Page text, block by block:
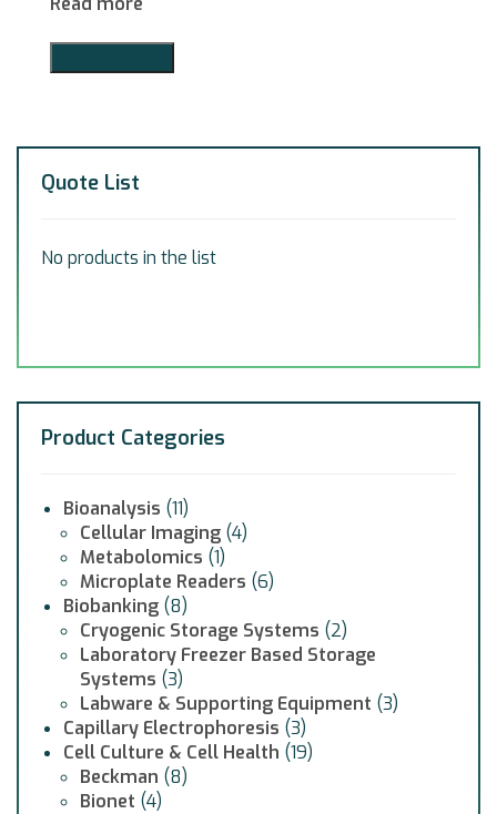
Quote List
No products in the list
Product Categories
Bioanalysis (11)
Cellular Imaging (4)
Metabolomics (1)
Microplate Readers (6)
Biobanking (8)
Cryogenic Storage Systems (2)
Laboratory Freezer Based Storage
Systems (3)
Labware & Supporting Equipment (3)
Capillary Electrophoresis (3)
Cell Culture & Cell Health (19)
Beckman (8)
Bionet (4)